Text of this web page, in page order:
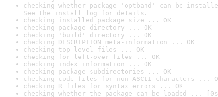
checking whether package 'optband' can be
See the install log for details.
checking installed package size ... OK
checking package directory ... OK
checking 'build' directory ... OK
checking DESCRIPTION meta-information ... OK
checking top-level files ... OK
checking for left-over files ... OK
checking index information ... OK
checking package subdirectories ... OK
checking code files for non-ASCII characters ...
checking R files for syntax errors ... OK
checking whether the package can be loaded ...